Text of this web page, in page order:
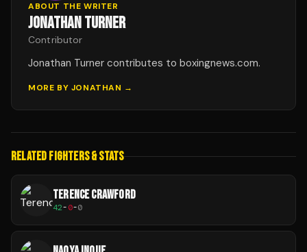
ABOUT THE WRITER
JONATHAN TURNER
Contributor
Jonathan Turner contributes to boxingnews.com.
MORE BY JONATHAN →
RELATED FIGHTERS & STATS
TERENCE CRAWFORD
42-0-0